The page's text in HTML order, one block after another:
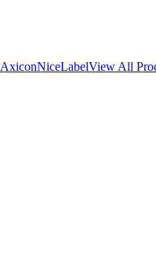
AxiconNiceLabelView All